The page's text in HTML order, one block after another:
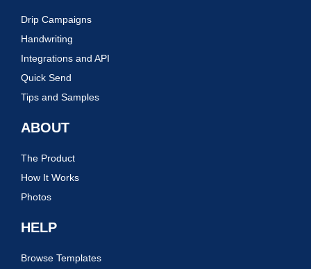
Drip Campaigns
Handwriting
Integrations and API
Quick Send
Tips and Samples
ABOUT
The Product
How It Works
Photos
HELP
Browse Templates